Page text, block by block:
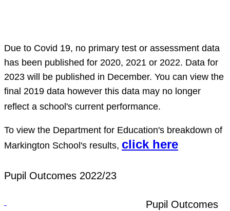
Due to Covid 19, no primary test or assessment data
has been published for 2020, 2021 or 2022. Data for
2023 will be published in December. You can view the
final 2019 data however this data may no longer
reflect a school's current performance.
To view the Department for Education's breakdown of
Markington School's results, click here
Pupil Outcomes 2022/23
Pupil Outcomes